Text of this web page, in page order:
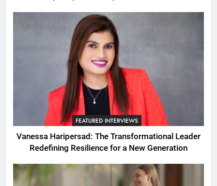
FEATURED INTERVIEWS
Vanessa Haripersad: The Transformational Leader
Redefining Resilience for a New Generation